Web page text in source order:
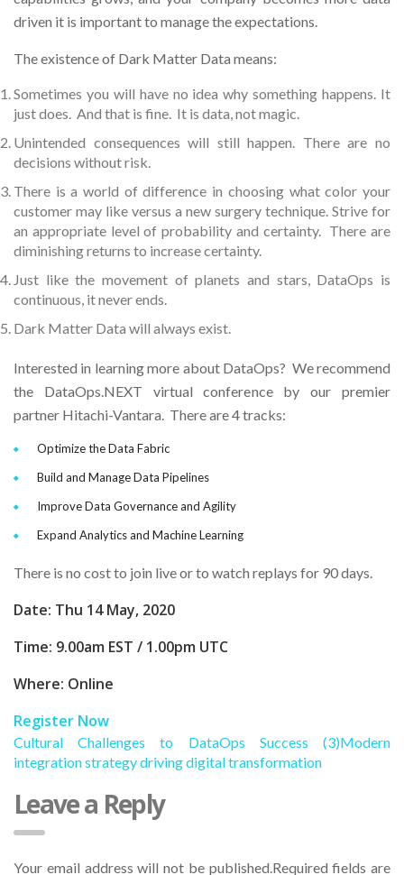
driven it is important to manage the expectations.
The existence of Dark Matter Data means:
Sometimes you will have no idea why something happens. It
just does. And that is fine. It is data, not magic.
Unintended consequences will still happen. There are no
decisions without risk.
There is a world of difference in choosing what color your
customer may like versus a new surgery technique. Strive for
an appropriate level of probability and certainty. There are
diminishing returns to increase certainty.
Just like the movement of planets and stars, DataOps is
continuous, it never ends.
Dark Matter Data will always exist.
Interested in learning more about DataOps? We recommend
the DataOps.NEXT virtual conference by our premier
partner Hitachi-Vantara. There are 4 tracks:
Optimize the Data Fabric
Build and Manage Data Pipelines
Improve Data Governance and Agility
Expand Analytics and Machine Learning
There is no cost to join live or to watch replays for 90 days.
Date: Thu 14 May, 2020
Time: 9.00am EST / 1.00pm UTC
Where: Online
Register Now
Cultural Challenges to DataOps Success (3)Modern
integration strategy driving digital transformation
Leave a Reply
Your email address will not be published.Required fields are